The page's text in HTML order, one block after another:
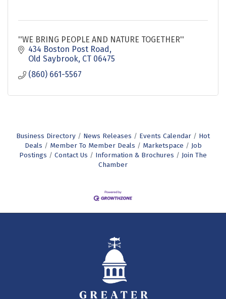
''WE BRING PEOPLE AND NATURE TOGETHER''
434 Boston Post Road
Old Saybrook CT 06475
(860) 661-5567
Business Directory News Releases Events Calendar
Hot
Deals
Member To Member Deals Marketspace
Job
Postings
Contact Us Information & Brochures
Join The
Chamber